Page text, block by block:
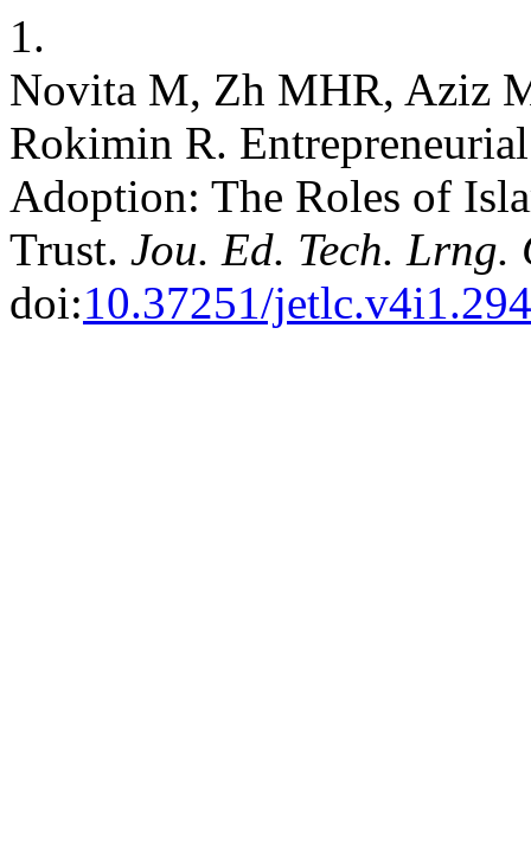
1.
Novita M, Zh MHR, Aziz
Rokimin R.
Adoption: The Roles of
Trust. Jou. Ed. Tech. Lrng.
doi:10.37251/